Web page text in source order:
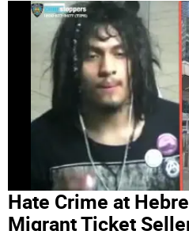
Hate Crime at
Migrant Ticket